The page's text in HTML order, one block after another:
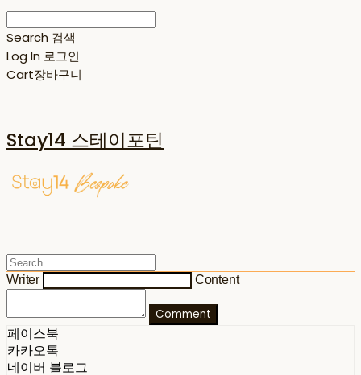
Search 검색
Log In 로그인
Cart장바구니
Stay14 스테이포틴
Writer Content
Comment
페이스북
카카오톡
네이버 블로그